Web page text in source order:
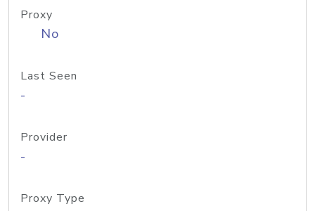
Proxy
No
Last Seen
-
Provider
-
Proxy Type